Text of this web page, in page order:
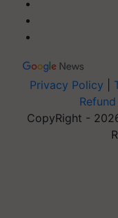
Privacy Policy
CopyRight -